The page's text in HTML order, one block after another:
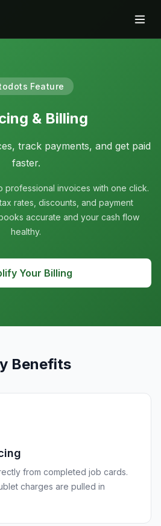
Feature
& Billing
track payments, and get paid
faster.
professional invoices with one click.
rates, discounts, and payment
accurate and your cash flow
healthy.
Your Billing
Benefits
from completed job cards.
charges are pulled in